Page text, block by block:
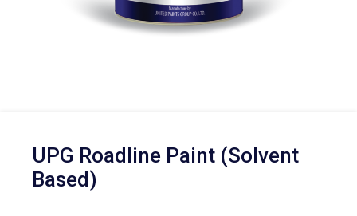
UPG Roadline Paint (Solvent
Based)